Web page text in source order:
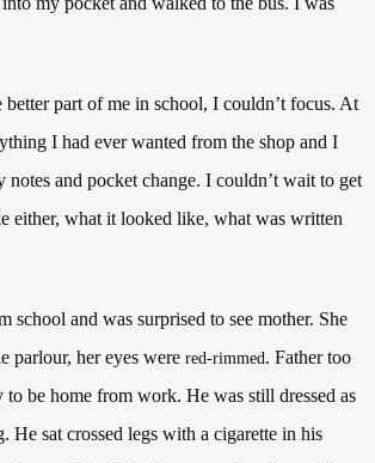
part of me in school, I couldn’t focus. At
I had ever wanted from the shop and I
notes and pocket change. I couldn’t wait to get
either, what it looked like, what was written
school and was surprised to see mother. She
parlour, her eyes were red-rimmed . Father too
to be home from work. He was still dressed as
He sat crossed legs with a cigarette in his